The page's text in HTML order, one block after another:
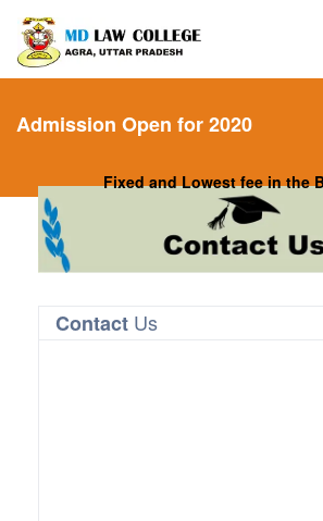
Admission Open for 2020
Fixed and Lowest fee in the
Contact Us